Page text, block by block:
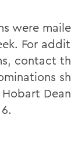
were
For
contact